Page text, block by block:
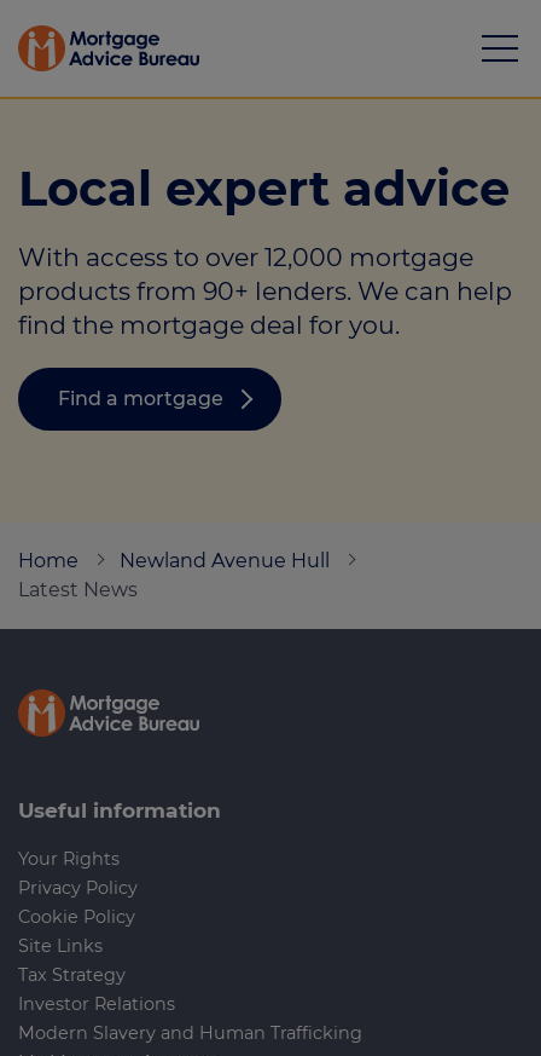
Mortgages
Calculators
Protection
Resource library
Call us on01482 470444
Contact us
Local expert advice
With access to over 12,000 mortgage
products from 90+ lenders. We can help
find the mortgage deal for you.
Find a mortgage
Home
Newland Avenue Hull
Latest News
Useful information
Your Rights
Privacy Policy
Cookie Policy
Site Links
Tax Strategy
Investor Relations
Modern Slavery and Human Trafficking